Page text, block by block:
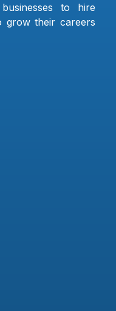
to hire
grow their careers